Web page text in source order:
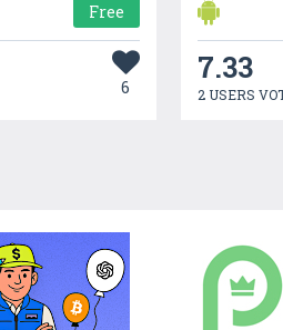
Free
6
7.33
2 USERS